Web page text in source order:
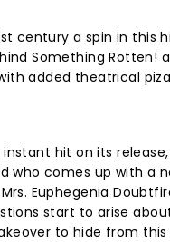
century a spin in this
Something Rotten!
added theatrical
instant hit on its release,
who comes up with a
Euphegenia
start to arise
to hide from